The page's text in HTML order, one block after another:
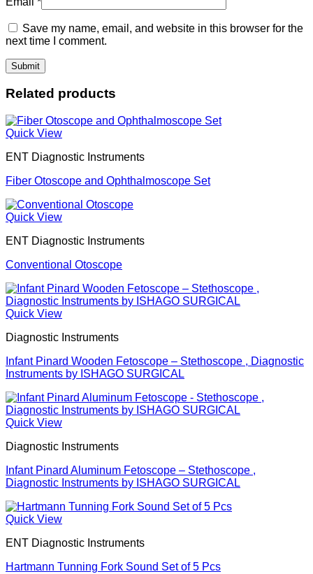
Save my name, email, and website in this browser for the
next time I comment.
Related products
Quick View
ENT Diagnostic Instruments
Fiber Otoscope and Ophthalmoscope Set
Quick View
ENT Diagnostic Instruments
Conventional Otoscope
Quick View
Diagnostic Instruments
Infant Pinard Wooden Fetoscope – Stethoscope , Diagnostic
Instruments by ISHAGO SURGICAL
Quick View
Diagnostic Instruments
Infant Pinard Aluminum Fetoscope – Stethoscope ,
Diagnostic Instruments by ISHAGO SURGICAL
Quick View
ENT Diagnostic Instruments
Hartmann Tunning Fork Sound Set of 5 Pcs